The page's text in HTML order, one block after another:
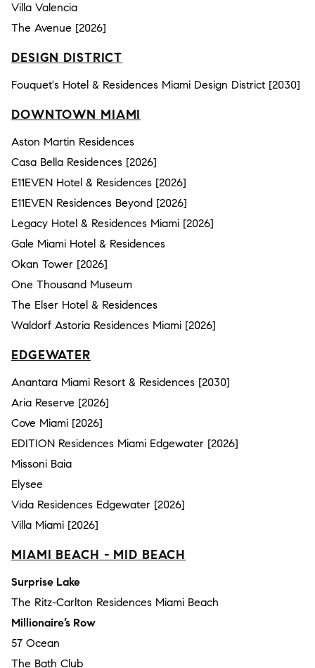
Villa Valencia
The Avenue [2026]
DESIGN DISTRICT
Fouquet's Hotel & Residences Miami Design District [2030]
DOWNTOWN MIAMI
Aston Martin Residences
Casa Bella Residences [2026]
E11EVEN Hotel & Residences [2026]
E11EVEN Residences Beyond [2026]
Legacy Hotel & Residences Miami [2026]
Gale Miami Hotel & Residences
Okan Tower [2026]
One Thousand Museum
The Elser Hotel & Residences
Waldorf Astoria Residences Miami [2026]
EDGEWATER
Anantara Miami Resort & Residences [2030]
Aria Reserve [2026]
Cove Miami [2026]
EDITION Residences Miami Edgewater [2026]
Missoni Baia
Elysee
Vida Residences Edgewater [2026]
Villa Miami [2026]
MIAMI BEACH - MID BEACH
Surprise Lake
The Ritz-Carlton Residences Miami Beach
Millionaire’s Row
57 Ocean
The Bath Club